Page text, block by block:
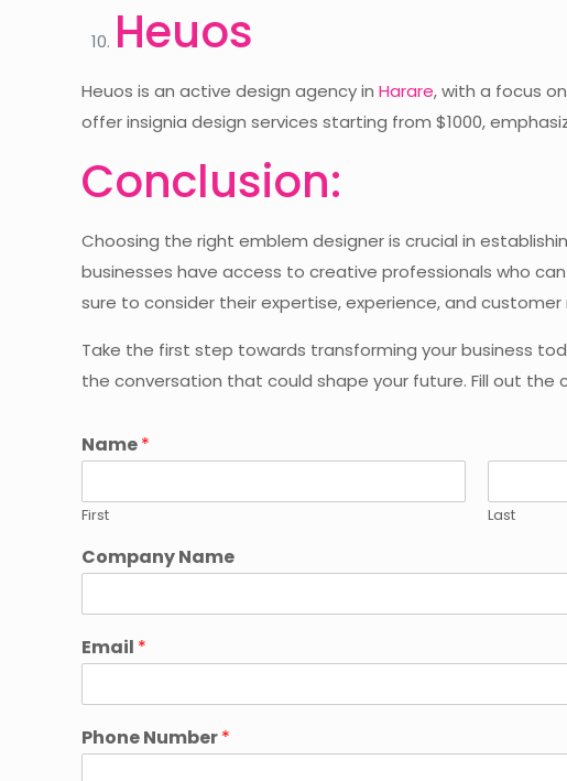
Heuos
Heuos is an active design agency inHarare, with a focus
offer insignia design services starting from $1000,
Conclusion:
Choosing the right emblem designer is crucial in
businesses have access to creative professionals who
sure to consider their expertise, experience, and
Take the first step towards transforming your business
the conversation that could shape your future. Fill out
Name*
First Last
Company Name
Email *
Phone Number*